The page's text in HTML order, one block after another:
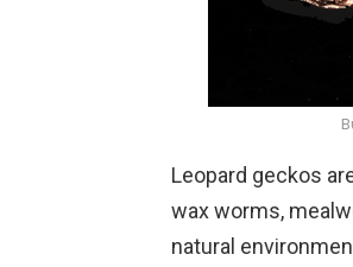
Leopard geckos
wax worms,
natural